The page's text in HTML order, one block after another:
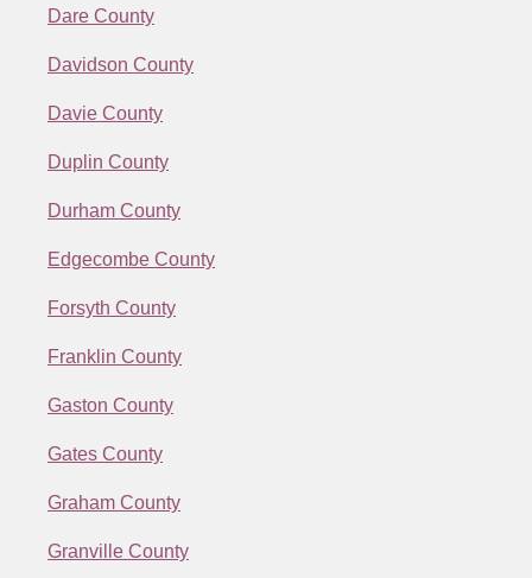
Dare County
Davidson County
Davie County
Duplin County
Durham County
Edgecombe County
Forsyth County
Franklin County
Gaston County
Gates County
Graham County
Granville County